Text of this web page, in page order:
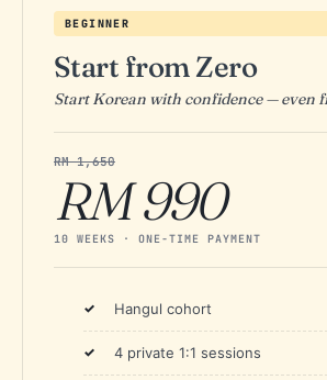
BEGINNER
Start from Zero
Start Korean with confidence — even
RM 1,650
RM 990
10 WEEKS · ONE-TIME PAYMENT
Hangul cohort
4 private 1:1 sessions